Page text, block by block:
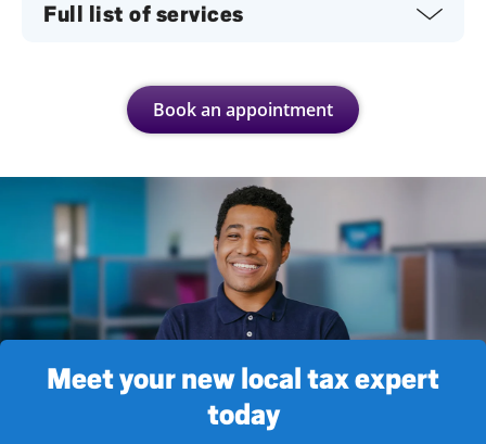
Full list of services
Book an appointment
Meet your new local tax expert
today